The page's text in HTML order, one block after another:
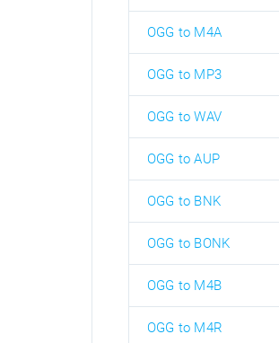
OGG to M4A
OGG to MP3
OGG to WAV
OGG to AUP
OGG to BNK
OGG to BONK
OGG to M4B
OGG to M4R